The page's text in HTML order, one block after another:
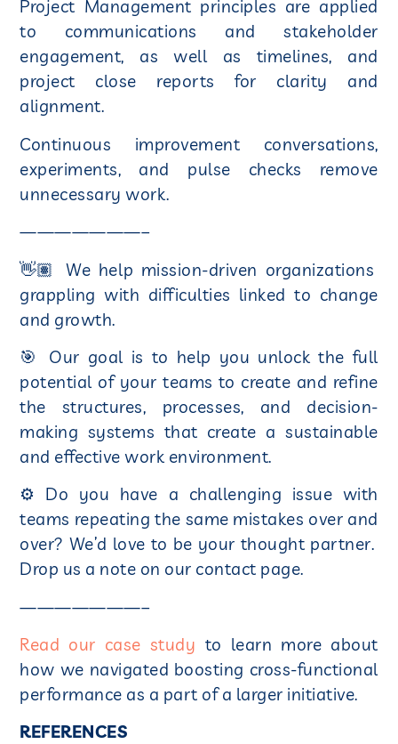
Project Management principles are applied
to communications and stakeholder
engagement, as well as timelines, and
project close reports for clarity and
alignment.
Continuous improvement conversations,
experiments, and pulse checks remove
unnecessary work.
———————–
👋🏽 We help mission-driven organizations
grappling with difficulties linked to change
and growth.
🎯 Our goal is to help you unlock the full
potential of your teams to create and refine
the structures, processes, and decision-
making systems that create a sustainable
and effective work environment.
⚙ Do you have a challenging issue with
teams repeating the same mistakes over and
over? We’d love to be your thought partner.
Drop us a note on our contact page.
———————–
Read our case study to learn more about
how we navigated boosting cross-functional
performance as a part of a larger initiative.
REFERENCES